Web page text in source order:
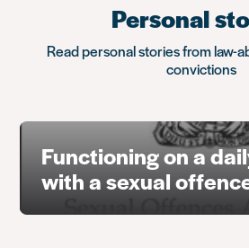
Personal
Read personal stories from law-
convictions
Functioning on a
with a sexual